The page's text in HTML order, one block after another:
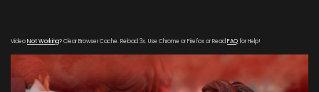
VideoNot Working? Clear Browser Cache. Reload 3x. Use Chrome or Firefox or Read FAQfor Help!